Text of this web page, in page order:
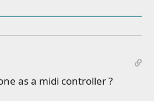
as a midi controller ?